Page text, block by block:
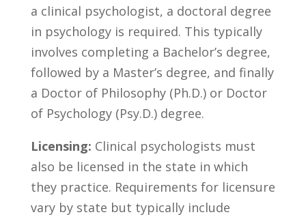
a clinical psychologist,⁣ a doctoral degree
in psychology ​is required. ⁤This typically
⁢involves completing a Bachelor’s ⁣degree,
followed by a⁤ Master’s⁤ degree, and ‌finally
a Doctor ⁣of⁣ Philosophy (Ph.D.) or Doctor
‌of Psychology ⁤(Psy.D.) degree.‌
Licensing: Clinical psychologists must
‌also be ⁣licensed in the ⁢state ​in which​
they practice. Requirements for⁢ licensure
vary​ by state ⁣but typically include